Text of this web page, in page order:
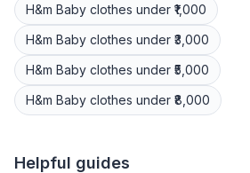
H&m Baby clothes under ₹1,000
H&m Baby clothes under ₹3,000
H&m Baby clothes under ₹5,000
H&m Baby clothes under ₹8,000
Helpful guides